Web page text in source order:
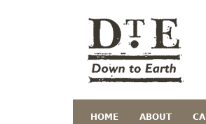
HOME ABOUT